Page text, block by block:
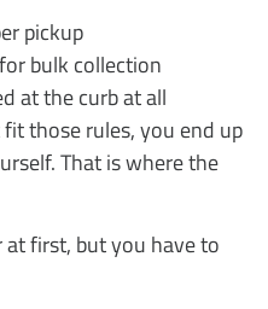
pickup
bulk collection
at the curb at all
those rules, you end up
That is where the
at first, but you have to